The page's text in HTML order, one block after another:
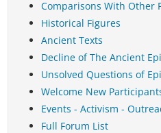
Comparisons With Other
Historical Figures
Ancient Texts
Decline of The Ancient
Unsolved Questions of
Welcome New
Events - Activism -
Full Forum List